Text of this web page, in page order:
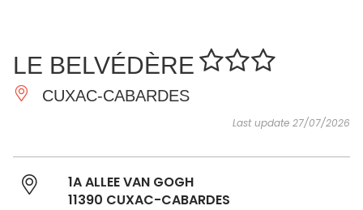
AND
DO
INSPIRATIONS
LE BELVÉDÈRE
CUXAC-CABARDES
Last update 27/07/2026
1A ALLEE VAN GOGH
11390 CUXAC-CABARDES